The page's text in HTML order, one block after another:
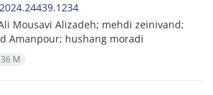
Mousavi Alizadeh; mehdi zeinivand;
Amanpour; hushang moradi
M